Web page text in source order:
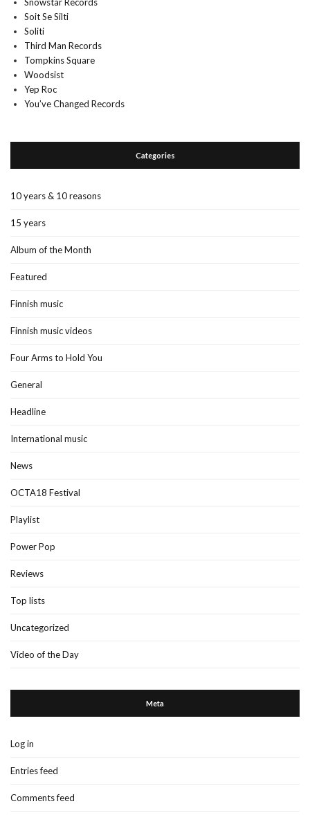
Soit Se Silti
Soliti
Third Man Records
Tompkins Square
Woodsist
Yep Roc
You’ve Changed Records
Categories
10 years & 10 reasons
15 years
Album of the Month
Featured
Finnish music
Finnish music videos
Four Arms to Hold You
General
Headline
International music
News
OCTA18 Festival
Playlist
Power Pop
Reviews
Top lists
Uncategorized
Video of the Day
Meta
Log in
Entries feed
Comments feed